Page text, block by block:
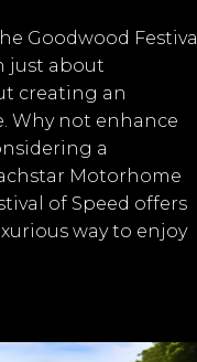
Goodwood Festival
just about
creating an
Why not enhance
a
Motorhome
of Speed offers
way to enjoy